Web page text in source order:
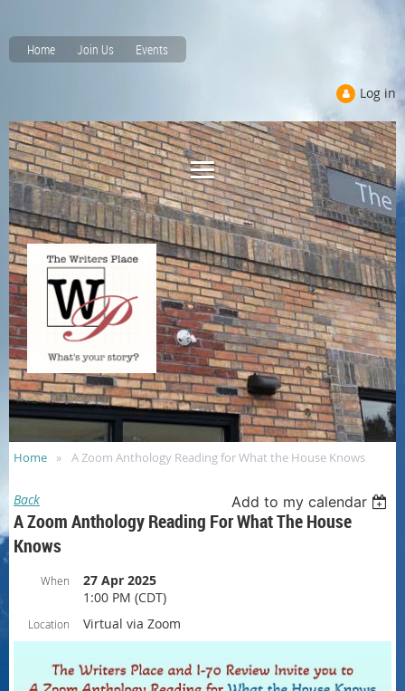
Home Join Us Events
Log in
Home A Zoom Anthology Reading for What the House Knows
Back Add to my calendar
A Zoom Anthology Reading For What The House
Knows
When
27 Apr 2025
1:00 PM (CDT)
Location Virtual via Zoom